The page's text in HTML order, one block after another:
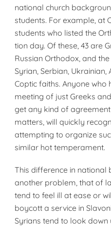
na­tional church
students. For example, at
students who listed the
tion day. Of these, 43 are
Russian Orthodox, and
Syrian, Serbian,
Coptic faiths. Anyone who
meeting of just Greeks
get any kind of
matters, will quickly
attempting to organize
similar hot temperament.
This difference in
another problem, that of
tend to feel ill at ease or
boycott a service in
Syrians tend to look down